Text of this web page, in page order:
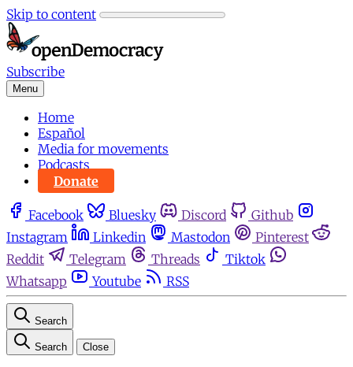
Skip to content
Subscribe
Menu
Home
Español
Media for movements
Podcasts
Donate
Facebook Bluesky Discord
Github
Instagram
Linkedin Mastodon
Pinterest
Reddit
Telegram Threads
Tiktok
Whatsapp
Youtube RSS
Search
Search Close